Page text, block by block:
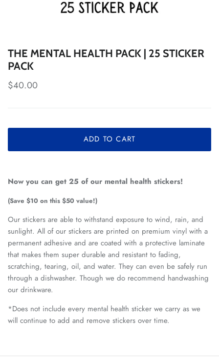
THE MENTAL HEALTH PACK | 25 STICKER
PACK
Regular price
$40.00
ADD TO CART
Now you can get 25 of our mental health stickers!
(Save $10 on this $50 value!)
Our stickers are able to withstand exposure to wind, rain, and
sunlight. All of our stickers are printed on premium vinyl with a
permanent adhesive and are coated with a protective laminate
that makes them super durable and resistant to fading,
scratching, tearing, oil, and water. They can even be safely run
through a dishwasher. Though we do recommend handwashing
our drinkware.
*Does not include every mental health sticker we carry as we
will continue to add and remove stickers over time.